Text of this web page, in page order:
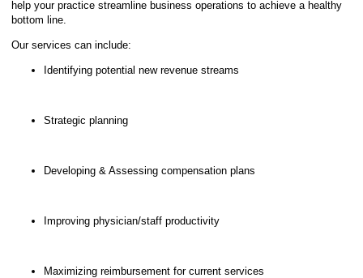
help your practice streamline business operations to achieve a healthy
bottom line.
Our services can include:
Identifying potential new revenue streams
Strategic planning
Developing & Assessing compensation plans
Improving physician/staff productivity
Maximizing reimbursement for current services